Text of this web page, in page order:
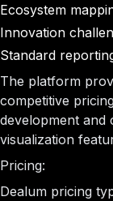
Ecosystem
Innovation
Standard
The platform
competitive
development and
visualization
Pricing:
Dealum pricing